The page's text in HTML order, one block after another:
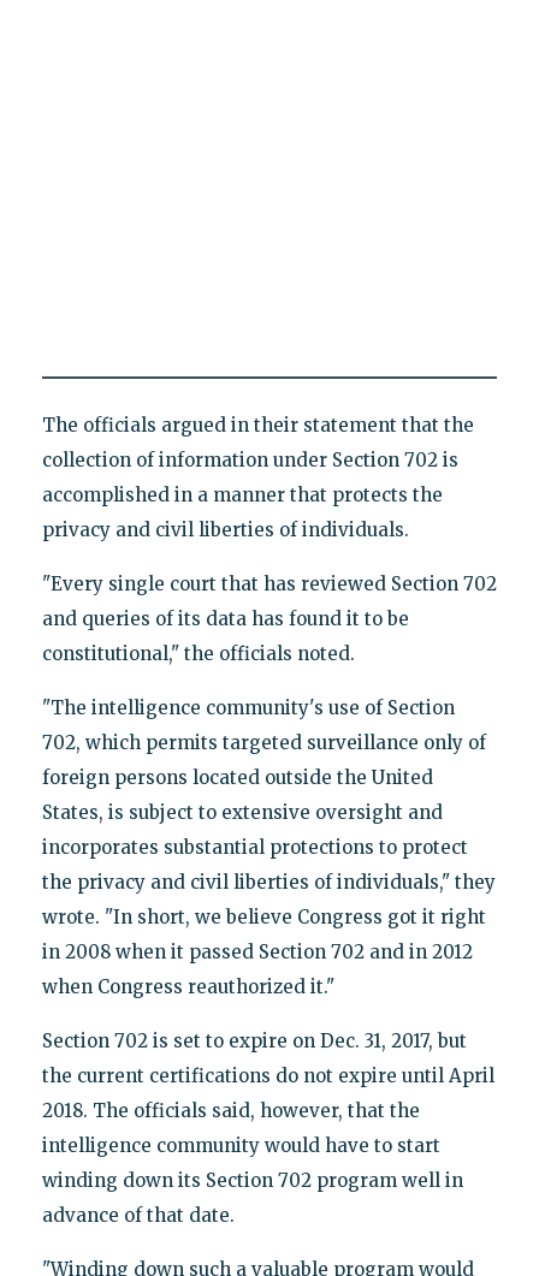
The officials argued in their statement that the
collection of information under Section 702 is
accomplished in a manner that protects the
privacy and civil liberties of individuals.
"Every single court that has reviewed Section 702
and queries of its data has found it to be
constitutional," the officials noted.
"The intelligence community's use of Section
702, which permits targeted surveillance only of
foreign persons located outside the United
States, is subject to extensive oversight and
incorporates substantial protections to protect
the privacy and civil liberties of individuals," they
wrote. "In short, we believe Congress got it right
in 2008 when it passed Section 702 and in 2012
when Congress reauthorized it."
Section 702 is set to expire on Dec. 31, 2017, but
the current certifications do not expire until April
2018. The officials said, however, that the
intelligence community would have to start
winding down its Section 702 program well in
advance of that date.
"Winding down such a valuable program would